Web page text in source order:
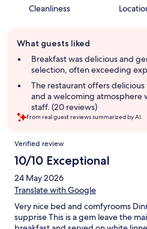
Cleanliness
review
summary
What guests liked
Breakfast was delicious and
selection, often exceeding
The restaurant offers
and a welcoming
staff. (20 reviews)
From real guest reviews summarized by AI.
Reviews
Verified review
10/10 Exceptional
24 May 2026
Translate with Google
Very nice bed and comfyrooms
supprise This is a gem leave the